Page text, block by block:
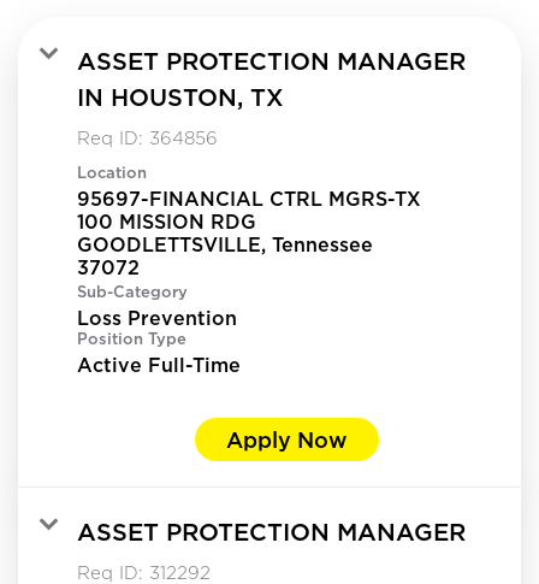
ASSET PROTECTION MANAGER
IN HOUSTON, TX
Req ID: 364856
Location
95697-FINANCIAL CTRL MGRS-TX
100 MISSION RDG
GOODLETTSVILLE, Tennessee
Sub-Category
Loss Prevention
Position Type
Active Full-Time
Apply Now
ASSET PROTECTION MANAGER
Req ID: 312292